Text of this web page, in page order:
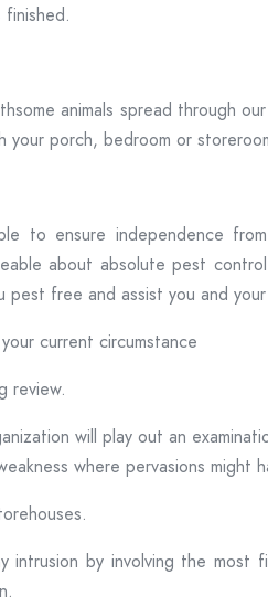
finished.
animals spread through
your porch, bedroom or
to ensure independence
about absolute pest
free and assist you and
current circumstance
review.
will play out an
where pervasions might
intrusion by involving the